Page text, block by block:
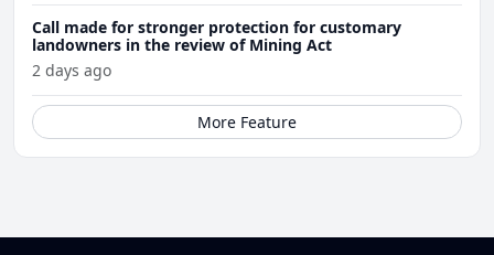
Call made for stronger protection for customary
landowners in the review of Mining Act
2 days ago
More Feature